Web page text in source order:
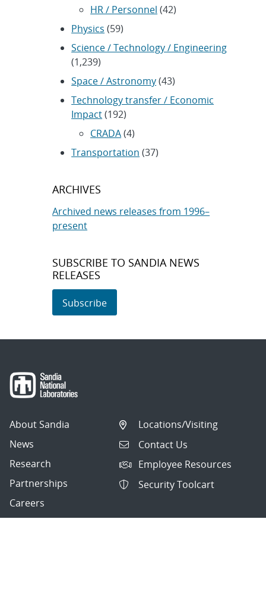
HR / Personnel (42)
Physics (59)
Science / Technology / Engineering
(1,239)
Space / Astronomy(43)
Technology transfer / Economic
Impact(192)
CRADA(4)
Transportation (37)
ARCHIVES
Archived news releases from 1996–
present
SUBSCRIBE TO SANDIA NEWS
RELEASES
Subscribe
About Sandia
News
Research
Partnerships
Careers
Locations/Visiting
Contact Us
Employee Resources
Security Toolcart